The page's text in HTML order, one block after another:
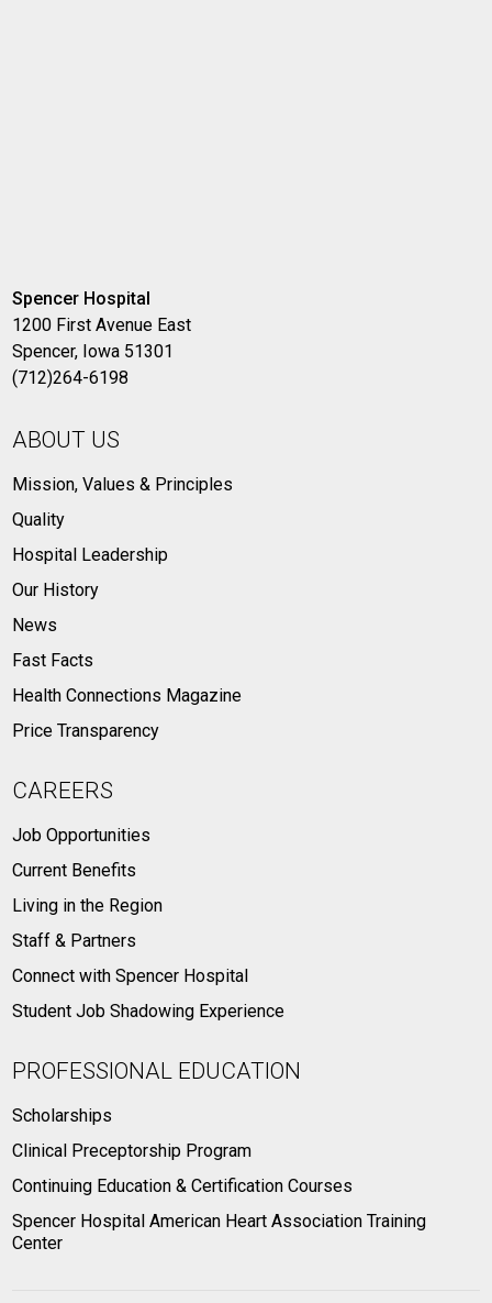
Spencer Hospital
1200 First Avenue East
Spencer, Iowa 51301
(712)264-6198
ABOUT US
Mission, Values & Principles
Quality
Hospital Leadership
Our History
News
Fast Facts
Health Connections Magazine
Price Transparency
CAREERS
Job Opportunities
Current Benefits
Living in the Region
Staff & Partners
Connect with Spencer Hospital
Student Job Shadowing Experience
PROFESSIONAL EDUCATION
Scholarships
Clinical Preceptorship Program
Continuing Education & Certification Courses
Spencer Hospital American Heart Association Training
Center